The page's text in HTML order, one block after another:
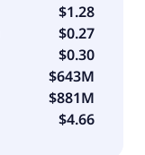
$1.28
$0.27
$0.30
$643M
$881M
$4.66